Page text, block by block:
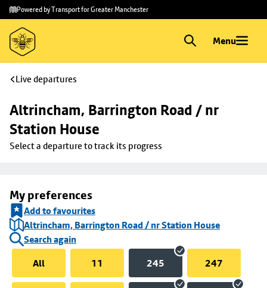
Skip to
main
content
Skip
to
footer
Powered by Transport for Greater Manchester
Menu
Live departures
Altrincham, Barrington Road / nr
Station House
Select a departure to track its progress
My preferences
Add to favourites
Altrincham, Barrington Road / nr Station House
Search again
All
11 245 247